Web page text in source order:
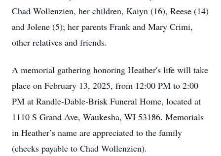
Chad Wollenzien, her children, Kaiyn (16), Reese (14)
and Jolene (5); her parents Frank and Mary Crimi,
other relatives and friends.
A memorial gathering honoring Heather's life will take
place on February 13, 2025, from 12:00 PM to 2:00
PM at Randle-Dable-Brisk Funeral Home, located at
1110 S Grand Ave, Waukesha, WI 53186. Memorials
in Heather’s name are appreciated to the family
(checks payable to Chad Wollenzien).